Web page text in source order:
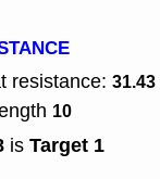
resistance: 31.43
10
is Target 1